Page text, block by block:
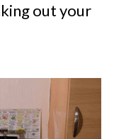
out your